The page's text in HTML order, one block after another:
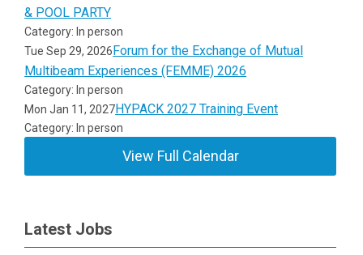
& POOL PARTY
Category: In person
Tue Sep 29, 2026Forum for the Exchange of Mutual
Multibeam Experiences (FEMME) 2026
Category: In person
Mon Jan 11, 2027HYPACK 2027 Training Event
Category: In person
View Full Calendar
Latest Jobs